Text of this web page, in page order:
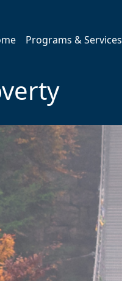
Programs & Services